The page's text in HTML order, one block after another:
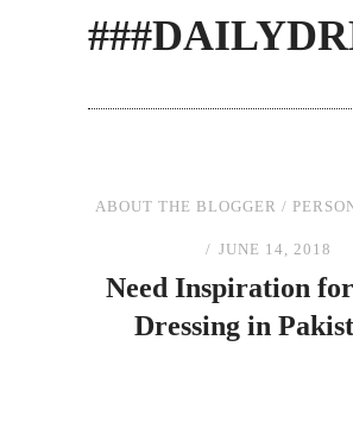
ABOUT THE BLOGGER /
JUNE 14, 2018
Need Inspiration
Dressing in